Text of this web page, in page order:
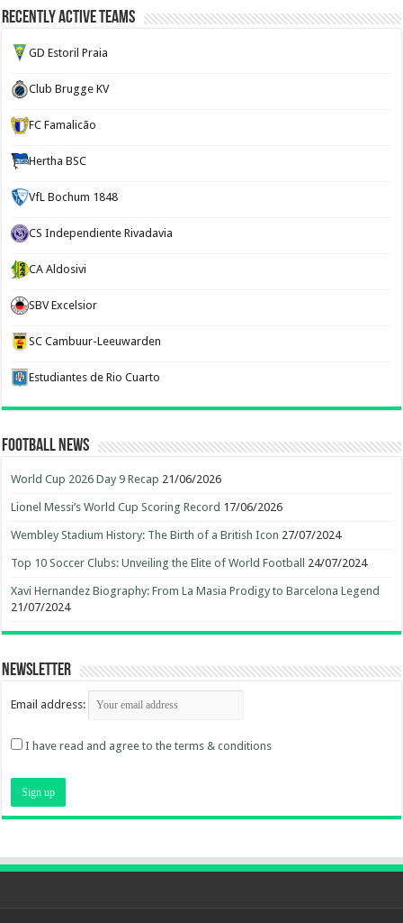
Recently Active Teams
GD Estoril Praia
Club Brugge KV
FC Famalicão
Hertha BSC
VfL Bochum 1848
CS Independiente Rivadavia
CA Aldosivi
SBV Excelsior
SC Cambuur-Leeuwarden
Estudiantes de Rio Cuarto
Football News
World Cup 2026 Day 9 Recap 21/06/2026
Lionel Messi’s World Cup Scoring Record 17/06/2026
Wembley Stadium History: The Birth of a British Icon 27/07/2024
Top 10 Soccer Clubs: Unveiling the Elite of World Football 24/07/2024
Xavi Hernandez Biography: From La Masia Prodigy to Barcelona Legend
21/07/2024
Newsletter
Email address:
I have read and agree to the terms & conditions